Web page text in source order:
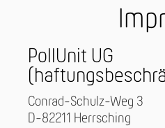
PollUnit UG
Conrad-Schulz-Weg 3
D-82211 Herrsching